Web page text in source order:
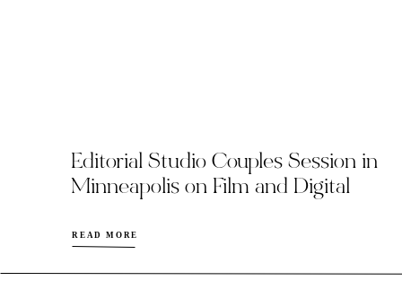
Editorial Studio Couples Session in
Minneapolis on Film and Digital
READ MORE